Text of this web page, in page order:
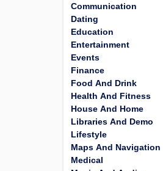
Communication
Dating
Education
Entertainment
Events
Finance
Food And Drink
Health And Fitness
House And Home
Libraries And Demo
Lifestyle
Maps And Navigation
Medical